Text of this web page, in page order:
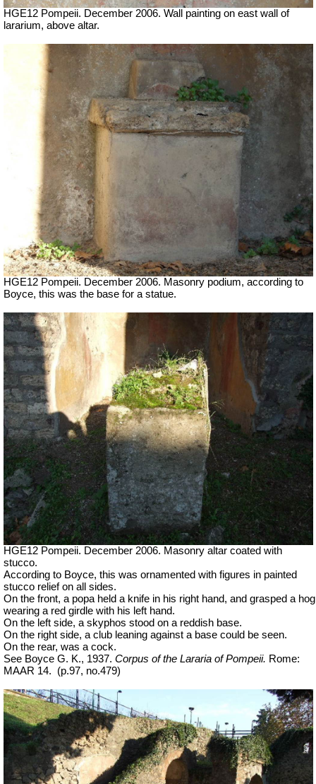
HGE12 Pompeii. December 2006. Wall painting on east wall of
lararium, above altar.
HGE12 Pompeii. December 2006. Masonry podium, according to
Boyce, this was the base for a statue.
HGE12 Pompeii. December 2006. Masonry altar coated with
stucco.
According to Boyce, this was ornamented with figures in painted
stucco relief on all sides.
On the front, a popa held a knife in his right hand, and grasped a hog
wearing a red girdle with his left hand.
On the left side, a skyphos stood on a reddish base.
On the right side, a club leaning against a base could be seen.
On the rear, was a cock.
See Boyce G. K., 1937. Corpus of the Lararia of Pompeii. Rome:
MAAR 14.
(p.97, no.479)